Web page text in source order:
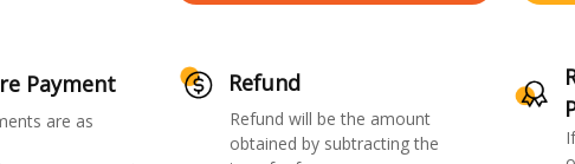
Payment
are as
Refund
Refund will be the amount
obtained by subtracting the